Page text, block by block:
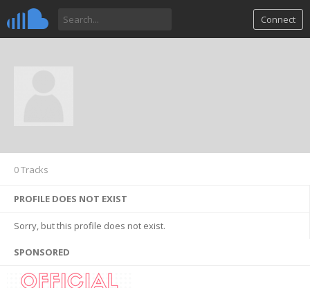
Connect
0 Tracks
PROFILE DOES NOT EXIST
Sorry, but this profile does not exist.
SPONSORED